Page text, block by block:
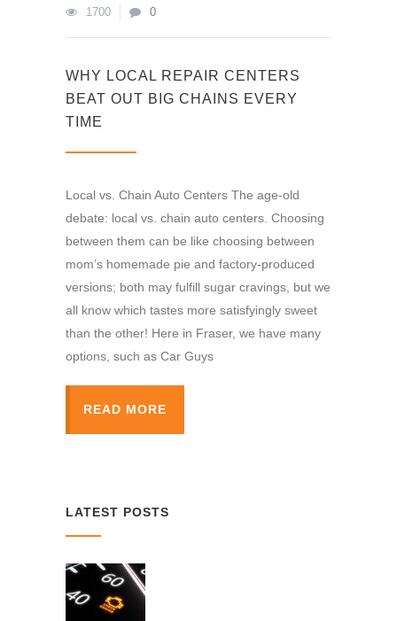
1700
0
WHY LOCAL REPAIR CENTERS
BEAT OUT BIG CHAINS EVERY
TIME
Local vs. Chain Auto Centers The age-old
debate: local vs. chain auto centers. Choosing
between them can be like choosing between
mom’s homemade pie and factory-produced
versions; both may fulfill sugar cravings, but we
all know which tastes more satisfyingly sweet
than the other! Here in Fraser, we have many
options, such as Car Guys
READ MORE
LATEST POSTS